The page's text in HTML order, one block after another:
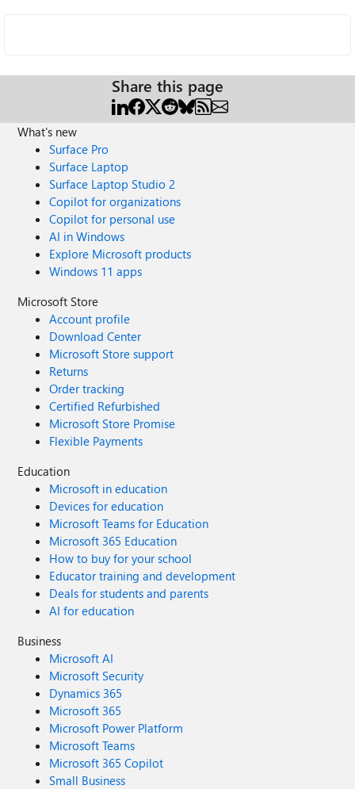
Share this page
What's new
Surface Pro
Surface Laptop
Surface Laptop Studio 2
Copilot for organizations
Copilot for personal use
AI in Windows
Explore Microsoft products
Windows 11 apps
Microsoft Store
Account profile
Download Center
Microsoft Store support
Returns
Order tracking
Certified Refurbished
Microsoft Store Promise
Flexible Payments
Education
Microsoft in education
Devices for education
Microsoft Teams for Education
Microsoft 365 Education
How to buy for your school
Educator training and development
Deals for students and parents
AI for education
Business
Microsoft AI
Microsoft Security
Dynamics 365
Microsoft 365
Microsoft Power Platform
Microsoft Teams
Microsoft 365 Copilot
Small Business